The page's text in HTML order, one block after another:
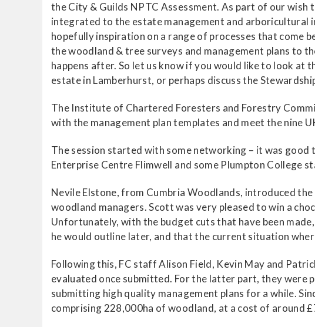
the City & Guilds NPTC Assessment. As part of our wish
integrated to the estate management and arboricultural
hopefully inspiration on a range of processes that
the woodland & tree surveys and management plans to
happens after. So let us know if you would like to look at
estate in Lamberhurst, or perhaps discuss the
The Institute of Chartered Foresters and Forestry
with the management plan templates and meet the nine
The session started with some networking – it was good
Enterprise Centre Flimwell and some Plumpton College
Nevile Elstone, from Cumbria Woodlands, introduced
woodland managers. Scott was very pleased to win a
Unfortunately, with the budget cuts that have been
he would outline later, and that the current situation
Following this, FC staff Alison Field, Kevin May and
evaluated once submitted. For the latter part, they were
submitting high quality management plans for a while.
comprising 228,000ha of woodland, at a cost of around